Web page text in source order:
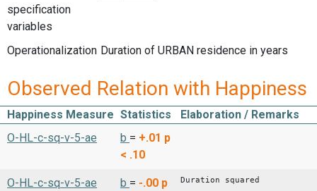
specification
variables
Operationalization Duration of URBAN residence in years
Observed Relation with Happiness
Happiness Measure Statistics
Elaboration / Remarks
O-HL-c-sq-v-5-ae
b = +.01 p
< .10
O-HL-c-sq-v-5-ae b = -.00 p
Duration squared